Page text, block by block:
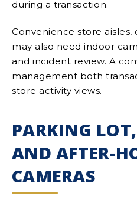
during a transaction.
Convenience store
may also need indoor
and incident review. A
management both
store activity views.
PARKING
AND AFTER-
CAMERAS